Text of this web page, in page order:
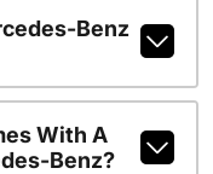
Benz
With A
Benz?